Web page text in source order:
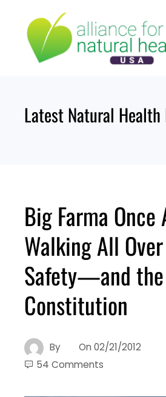
content
Latest Natural Health
Big Farma Once
Walking All
Safety—and the
Constitution
By On 02/21/2012
54 Comments